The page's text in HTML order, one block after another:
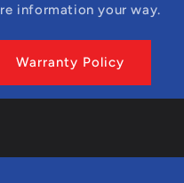
information your way.
Warranty Policy